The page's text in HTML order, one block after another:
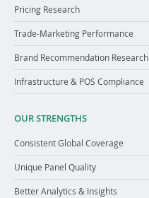
Pricing Research
Trade-Marketing Performance
Brand Recommendation Research
Infrastructure & POS Compliance
OUR STRENGTHS
Consistent Global Coverage
Unique Panel Quality
Better Analytics & Insights